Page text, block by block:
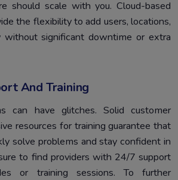
should scale with you. Cloud-based
the flexibility to add users, locations,
without significant downtime or extra
And Training
can have glitches. Solid customer
resources for training guarantee that
solve problems and stay confident in
to find providers with 24/7 support
or training sessions. To further